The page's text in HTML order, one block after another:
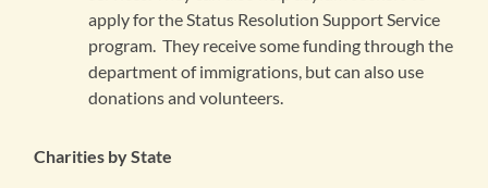
apply for the Status Resolution Support Service
program. They receive some funding through the
department of immigrations, but can also use
donations and volunteers.
Charities by State